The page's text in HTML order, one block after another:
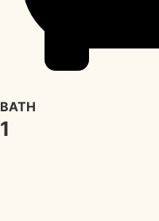
BATH
1